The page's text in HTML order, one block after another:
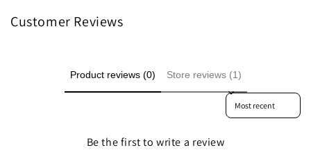
Customer Reviews
Product reviews (0) Store reviews (1)
Sort reviews by
Be the first to write a review